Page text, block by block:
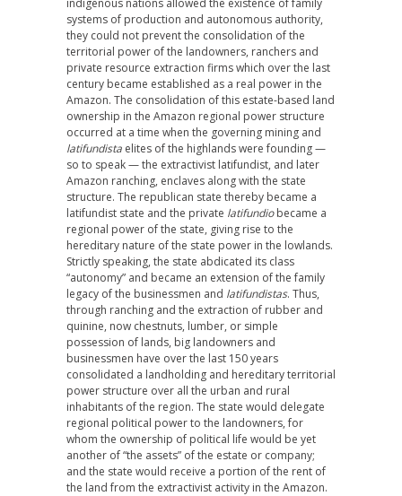
systems of production and autonomous authority,
they could not prevent the consolidation of the
territorial power of the landowners, ranchers and
private resource extraction firms which over the last
century became established as a real power in the
Amazon. The consolidation of this estate-based land
ownership in the Amazon regional power structure
occurred at a time when the governing mining and
latifundista elites of the highlands were founding —
so to speak — the extractivist latifundist, and later
Amazon ranching, enclaves along with the state
structure. The republican state thereby became a
latifundist state and the private latifundiobecame a
regional power of the state, giving rise to the
hereditary nature of the state power in the lowlands.
Strictly speaking, the state abdicated its class
“autonomy” and became an extension of the family
legacy of the businessmen and latifundistas. Thus,
through ranching and the extraction of rubber and
quinine, now chestnuts, lumber, or simple
possession of lands, big landowners and
businessmen have over the last 150 years
consolidated a landholding and hereditary territorial
power structure over all the urban and rural
inhabitants of the region. The state would delegate
regional political power to the landowners, for
whom the ownership of political life would be yet
another of “the assets” of the estate or company;
and the state would receive a portion of the rent of
the land from the extractivist activity in the Amazon.